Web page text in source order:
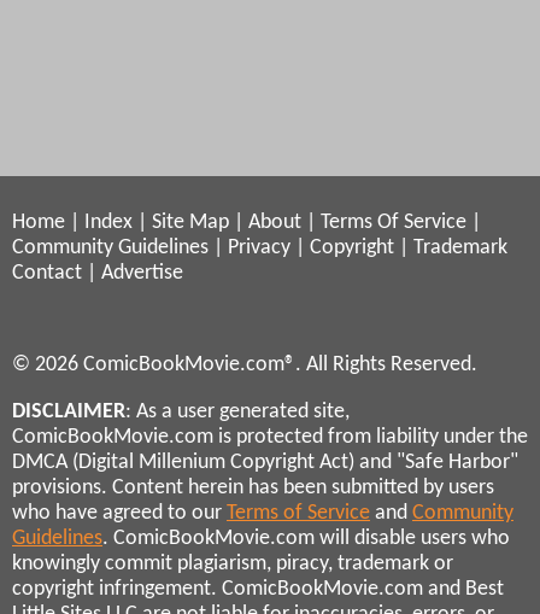
Home Index Site Map About Terms Of Service
Community Guidelines
Privacy Copyright
Trademark
Contact
Advertise
© 2026 ComicBookMovie.com®. All Rights Reserved.
DISCLAIMER: As a user generated site,
ComicBookMovie.com is protected from liability under the
DMCA (Digital Millenium Copyright Act) and "Safe Harbor"
provisions. Content herein has been submitted by users
who have agreed to our Terms of Service and Community
Guidelines. ComicBookMovie.com will disable users who
knowingly commit plagiarism, piracy, trademark or
copyright infringement. ComicBookMovie.com and Best